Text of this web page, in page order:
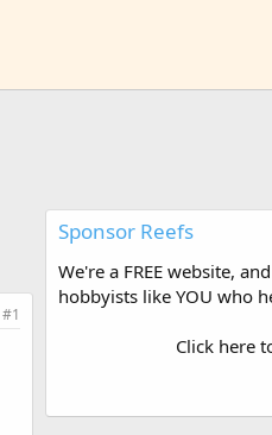
#1
Sponsor Reefs
We're a FREE website,
hobbyists like YOU who
Click here